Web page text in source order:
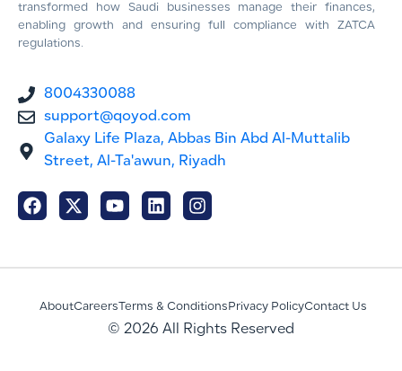
transformed how Saudi businesses manage their finances,
enabling growth and ensuring full compliance with ZATCA
regulations.
8004330088
support@qoyod.com
Galaxy Life Plaza, Abbas Bin Abd Al-Muttalib
Street, Al-Ta'awun, Riyadh
AboutCareers Terms & Conditions Privacy PolicyContact Us
© 2026 All Rights Reserved